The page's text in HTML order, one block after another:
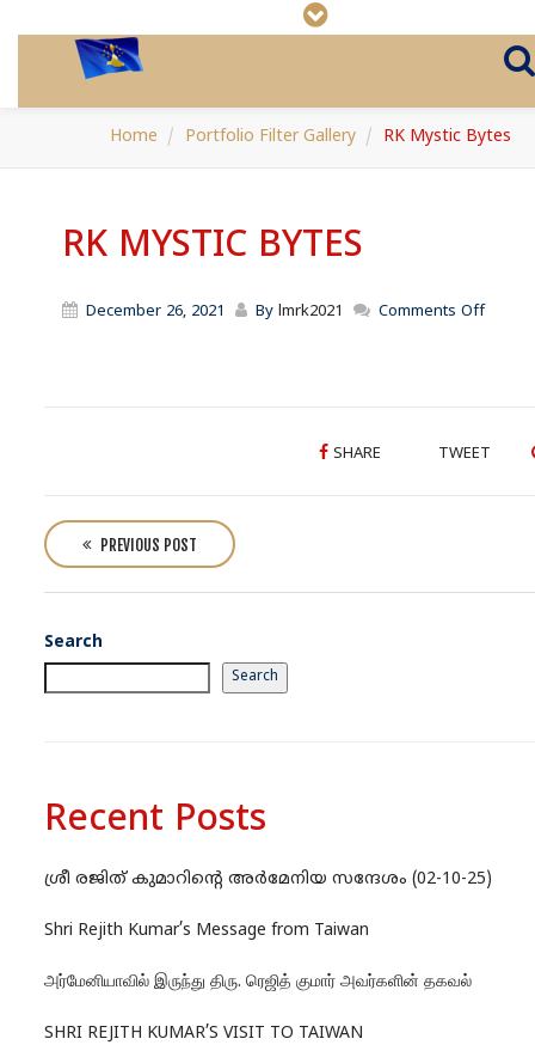
Home Portfolio Filter Gallery RK Mystic Bytes
RK MYSTIC BYTES
December 26, 2021 By lmrk2021 Comments Offon
SHARE TWEET
o
n
a
a
t
n
PREVIOUS POST
Search
Search
Recent Posts
ശ്രീ രജിത് കുമാറിന്റെ അർമേനിയ സന്ദേശം (02-10-25)
Shri Rejith Kumar’s Message from Taiwan
அர்மேனியாவில் இருந்து திரு. ரெஜித் குமார் அவர்களின் தகவல்
SHRI REJITH KUMAR’S VISIT TO TAIWAN